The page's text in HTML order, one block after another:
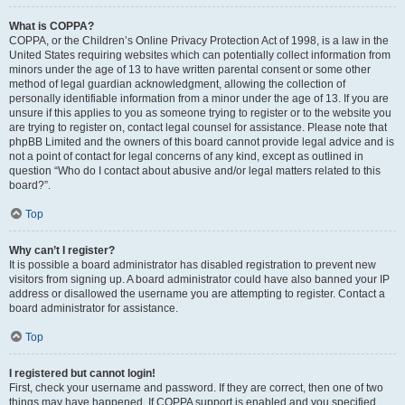
What is COPPA?
COPPA, or the Children’s Online Privacy Protection Act of 1998, is a law in the
United States requiring websites which can potentially collect information from
minors under the age of 13 to have written parental consent or some other
method of legal guardian acknowledgment, allowing the collection of
personally identifiable information from a minor under the age of 13. If you are
unsure if this applies to you as someone trying to register or to the website you
are trying to register on, contact legal counsel for assistance. Please note that
phpBB Limited and the owners of this board cannot provide legal advice and is
not a point of contact for legal concerns of any kind, except as outlined in
question “Who do I contact about abusive and/or legal matters related to this
board?”.
Top
Why can’t I register?
It is possible a board administrator has disabled registration to prevent new
visitors from signing up. A board administrator could have also banned your IP
address or disallowed the username you are attempting to register. Contact a
board administrator for assistance.
Top
I registered but cannot login!
First, check your username and password. If they are correct, then one of two
things may have happened. If COPPA support is enabled and you specified